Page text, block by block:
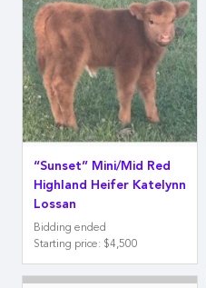
“Sunset” Mini/Mid Red
Highland Heifer Katelynn
Lossan
Bidding ended
Starting price: $4,500